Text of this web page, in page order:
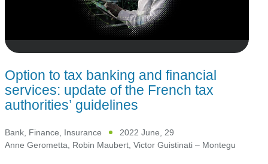
Option to tax banking and financial
services: update of the French tax
authorities’ guidelines
Bank, Finance, Insurance
2022 June, 29
Anne Gerometta, Robin Maubert, Victor Guistinati – Montegu